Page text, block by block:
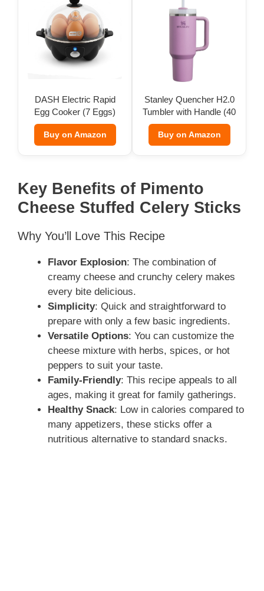
DASH Electric Rapid
Egg Cooker (7 Eggs)
Buy on Amazon
Stanley Quencher H2.0
Tumbler with Handle (40
oz)
Buy on Amazon
Key Benefits of Pimento
Cheese Stuffed Celery Sticks
Why You’ll Love This Recipe
Flavor Explosion: The combination of
creamy cheese and crunchy celery makes
every bite delicious.
Simplicity: Quick and straightforward to
prepare with only a few basic ingredients.
Versatile Options: You can customize the
cheese mixture with herbs, spices, or hot
peppers to suit your taste.
Family-Friendly: This recipe appeals to all
ages, making it great for family gatherings.
Healthy Snack: Low in calories compared to
many appetizers, these sticks offer a
nutritious alternative to standard snacks.